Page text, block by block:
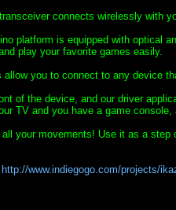
connects wirelessly with
platform is equipped with optical
play your favorite games easily.
allow you to connect to any device
of the device, and our driver
TV and you have a game
your movements! Use it as a
http://www.indiegogo.com/projects/